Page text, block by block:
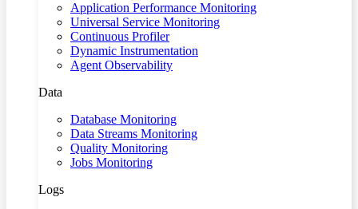
Application Performance Monitoring
Universal Service Monitoring
Continuous Profiler
Dynamic Instrumentation
Agent Observability
Data
Database Monitoring
Data Streams Monitoring
Quality Monitoring
Jobs Monitoring
Logs